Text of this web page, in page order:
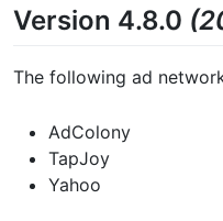
Version 4.8.0
The following ad
AdColony
TapJoy
Yahoo